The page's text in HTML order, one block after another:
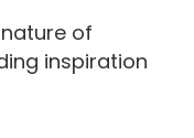
of
inspiration